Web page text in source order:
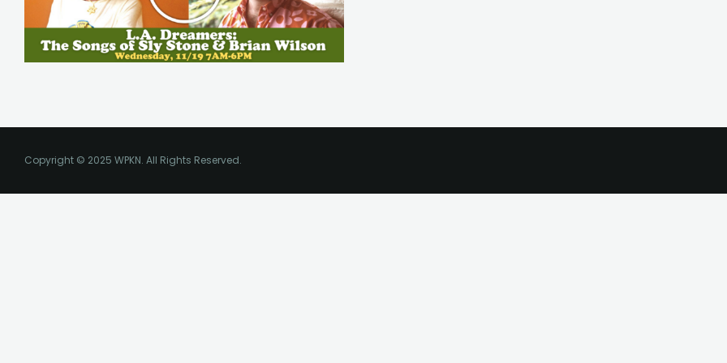
Copyright © 2025 WPKN. All Rights Reserved.